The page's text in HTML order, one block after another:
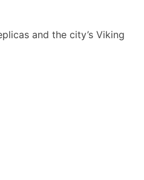
and the city’s Viking